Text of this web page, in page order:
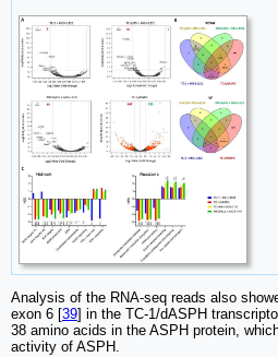
Analysis of the RNA-seq reads also
exon 6 [39] in the TC-1/dASPH
38 amino acids in the ASPH protein,
activity of ASPH.